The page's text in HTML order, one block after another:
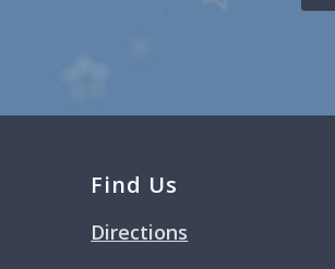
Find Us
Directions